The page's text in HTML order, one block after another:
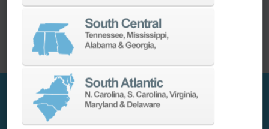
PARTS SPINDLE REBUILD
FAQ Section
Who is the largest DN Solutions distributor in
North America?